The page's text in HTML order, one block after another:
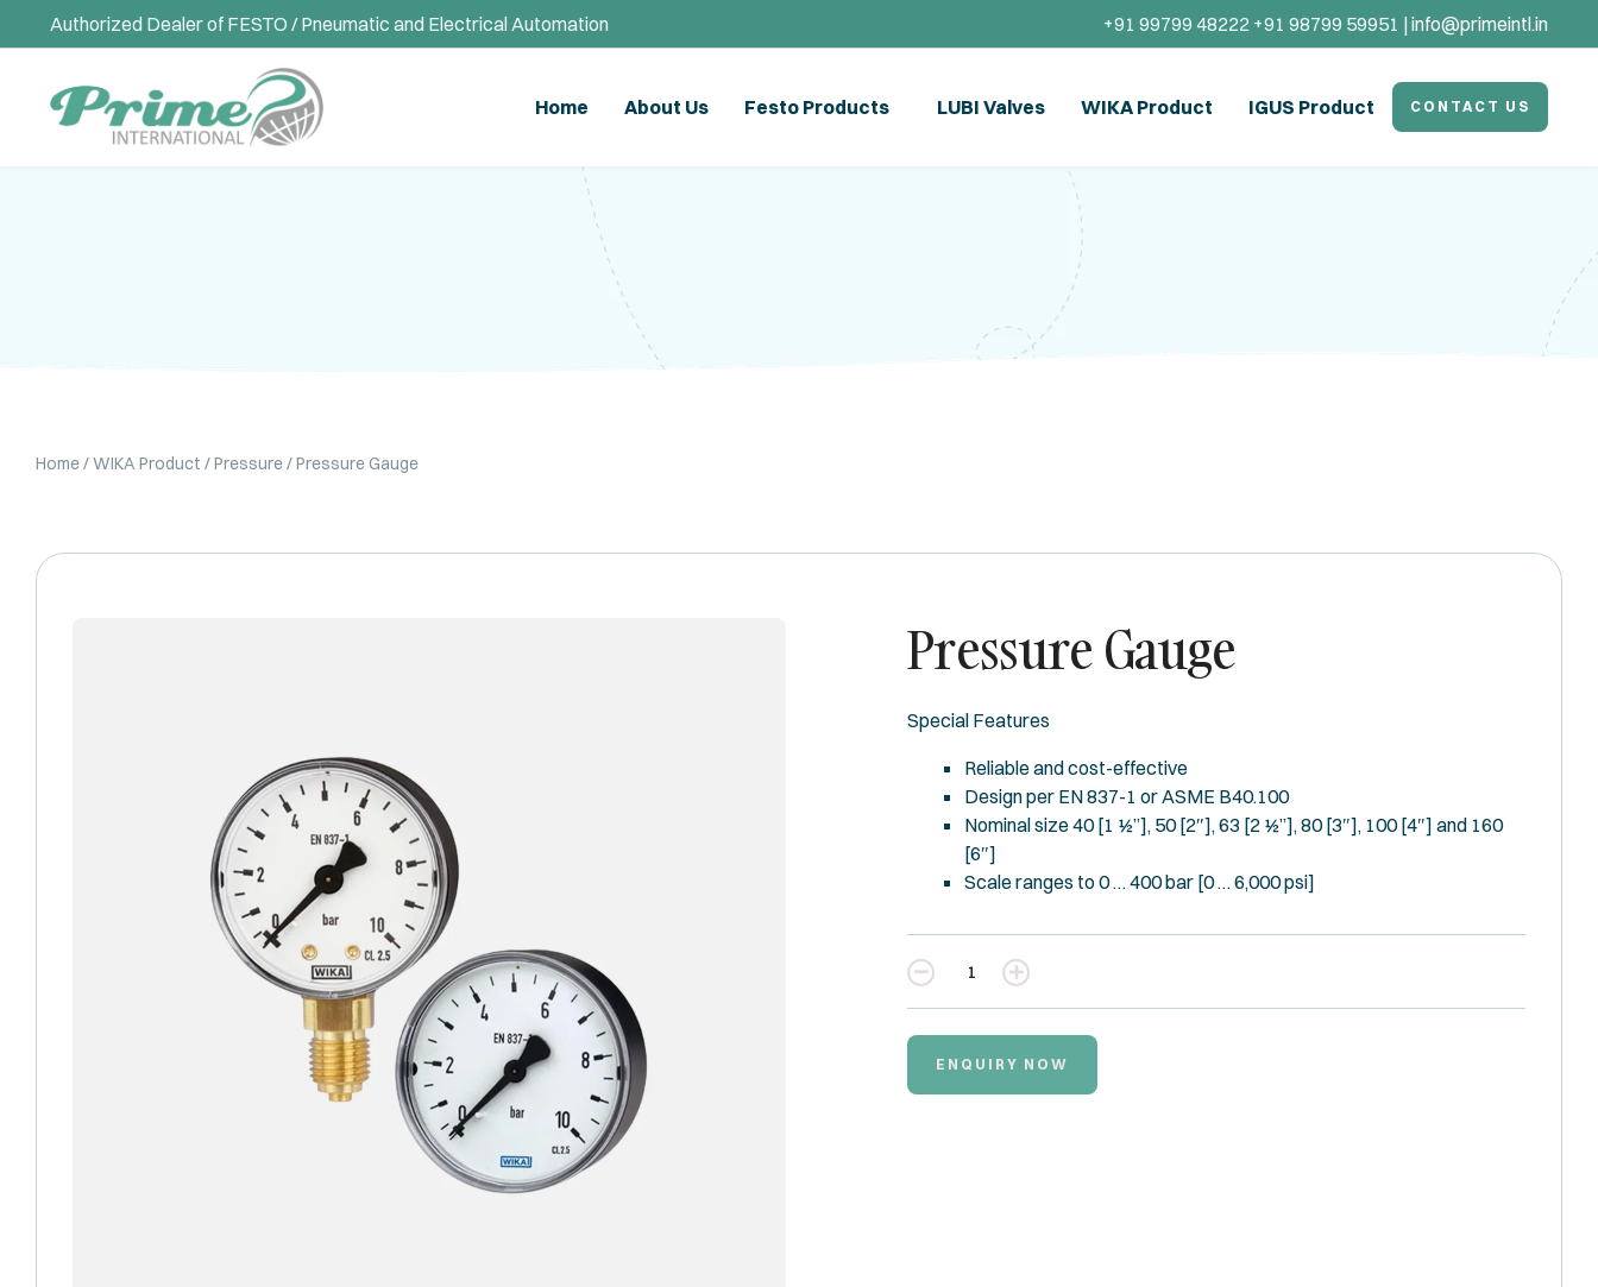
Authorized Dealer of FESTO / Pneumatic and Electrical Automation +91 99799 48222 +91 98799 59951 | info@primeintl.in
Home About Us Festo Products LUBI Valves WIKA Product IGUS Product CONTACT US
Home/WIKA Product /Pressure/ Pressure Gauge
Pressure Gauge
Special Features
Reliable and cost-effective
Design per EN 837-1 or ASME B40.100
Nominal size 40 [1 ½”], 50 [2″], 63 [2 ½”], 80 [3″], 100 [4″] and 160
[6″]
Scale ranges to 0 … 400 bar [0 … 6,000 psi]
Quantity
ENQUIRY NOW